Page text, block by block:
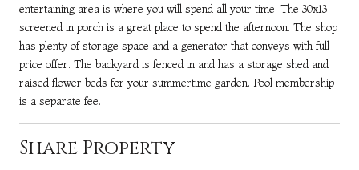
entertaining area is where you will spend all your time. The 30x13
screened in porch is a great place to spend the afternoon. The shop
has plenty of storage space and a generator that conveys with full
price offer. The backyard is fenced in and has a storage shed and
raised flower beds for your summertime garden. Pool membership
is a separate fee.
Share Property